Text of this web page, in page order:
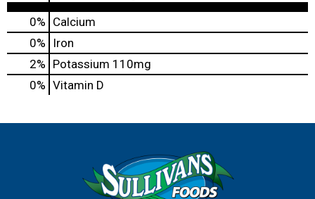
0% Calcium
0%
Iron
2% Potassium 110mg
0% Vitamin D